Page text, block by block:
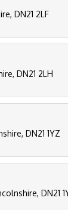
DN21 2LF
DN21 2LH
DN21 1YZ
DN21